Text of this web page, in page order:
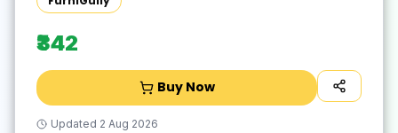
Yourself))
₹342
Buy Now
Updated 2 Aug 2026